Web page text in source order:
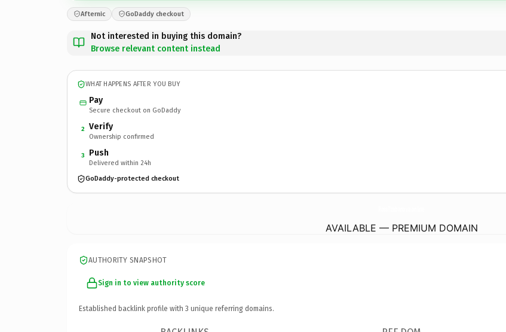
Afternic GoDaddy checkout
Not interested in buying this domain?
Browse relevant content instead
WHAT HAPPENS AFTER YOU BUY
Pay
Secure checkout on GoDaddy
2 Verify
Ownership confirmed
3 Push
Delivered within 24h
GoDaddy-protected checkout
AVAILABLE — PREMIUM DOMAIN
AUTHORITY SNAPSHOT
Sign in to view authority score
Established backlink profile with 3 unique referring domains.